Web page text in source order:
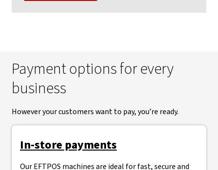
Payment options for every
business
However your customers want to pay, you’re ready.
In-store payments
Our EFTPOS machines are ideal for fast, secure and